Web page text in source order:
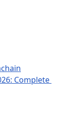
Complete